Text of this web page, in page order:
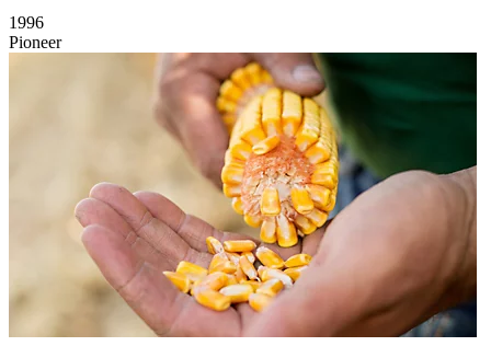
1996
Pioneer